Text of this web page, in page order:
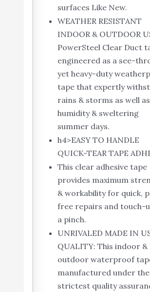
surfaces Like New.
WEATHER RESISTANT
INDOOR & OUTDOOR
PowerSteel Clear Duct
engineered as a see-
yet heavy-duty
tape that expertly
rains & storms as well as
humidity & sweltering
summer days.
h4>EASY TO HANDLE
QUICK-TEAR TAPE
This clear adhesive tape
provides maximum
& workability for quick,
free repairs and touch-
a pinch.
UNRIVALED MADE IN
QUALITY: This indoor &
outdoor waterproof
manufactured under the
strictest quality